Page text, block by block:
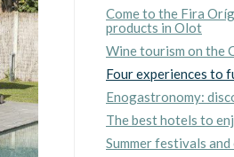
Come to the Fira
products in Olot
Wine tourism on the
Four experiences to
Enogastronomy:
The best hotels to
Summer festivals
all